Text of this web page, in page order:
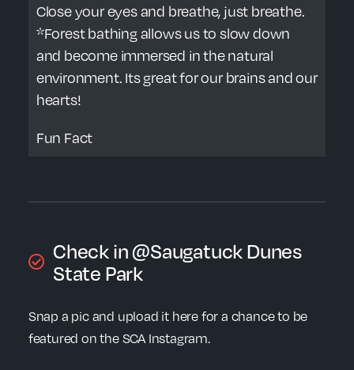
Close your eyes and breathe, just breathe.
*Forest bathing allows us to slow down
and become immersed in the natural
environment. Its great for our brains and our
hearts!
Fun Fact
Check in @Saugatuck Dunes
State Park
Snap a pic and upload it here for a chance to be
featured on the SCA Instagram.